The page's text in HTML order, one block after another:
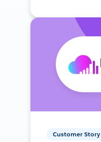
Customer Story